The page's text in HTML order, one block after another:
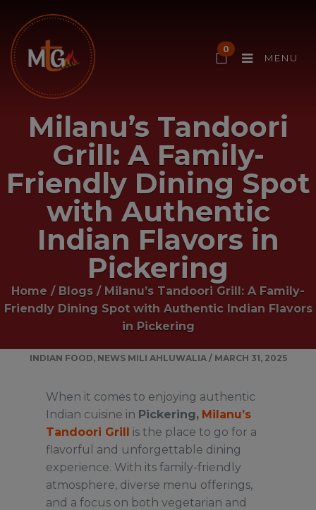
0
MENU
Milanu’s Tandoori
Grill: A Family-
Friendly Dining Spot
with Authentic
Indian Flavors in
Pickering
Home / Blogs / Milanu’s Tandoori Grill: A Family-
Friendly Dining Spot with Authentic Indian Flavors
in Pickering
INDIAN FOOD, NEWS MILI AHLUWALIA/ MARCH 31, 2025
When it comes to enjoying authentic
Indian cuisine in Pickering, Milanu’s
Tandoori Grill is the place to go for a
flavorful and unforgettable dining
experience. With its family-friendly
atmosphere, diverse menu offerings,
and a focus on both vegetarian and